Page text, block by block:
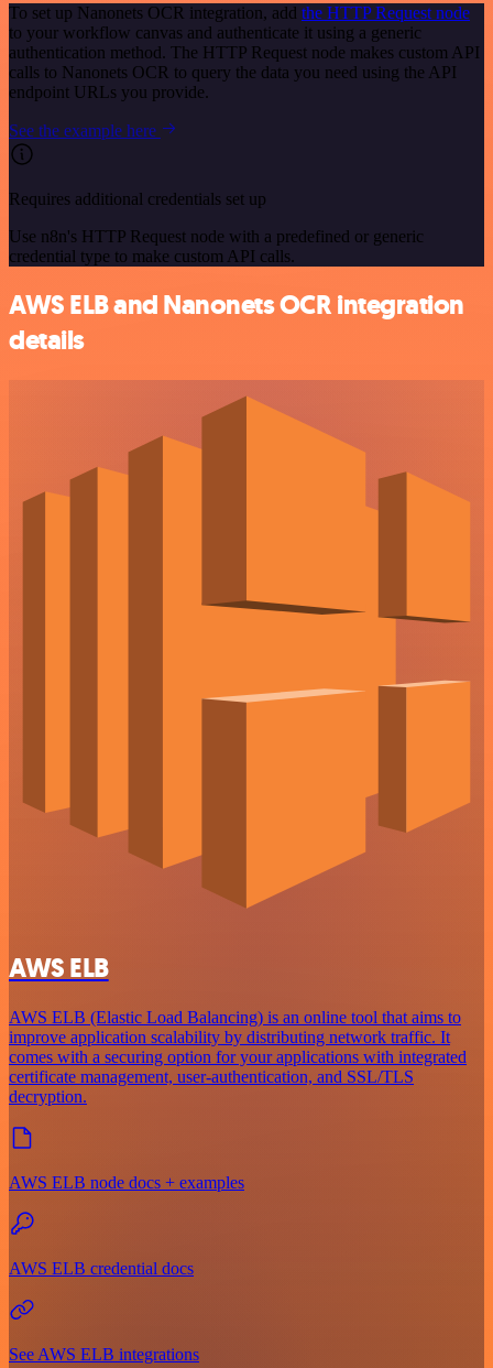
To set up Nanonets OCR integration, add the HTTP Request node
to your workflow canvas and authenticate it using a generic
authentication method. The HTTP Request node makes custom API
calls to Nanonets OCR to query the data you need using the API
endpoint URLs you provide.
See the example here
Requires additional credentials set up
Use n8n's HTTP Request node with a predefined or generic
credential type to make custom API calls.
AWS ELB and Nanonets OCR integration
details
AWS ELB
AWS ELB (Elastic Load Balancing) is an online tool that aims to
improve application scalability by distributing network traffic. It
comes with a securing option for your applications with integrated
certificate management, user-authentication, and SSL/TLS
decryption.
AWS ELB node docs + examples
AWS ELB credential docs
See AWS ELB integrations